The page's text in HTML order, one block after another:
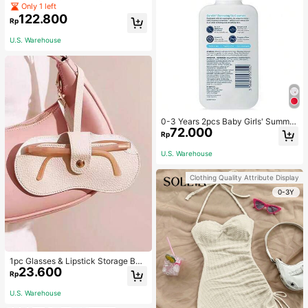
ets Straight Mini Skirt
Only 1 left
Rp122.800
U.S. Warehouse
1pc Glasses & Lipstick Storage Ba
g, Sunglasses Pouch, Portable Eye
glasses Case, Travel Sunglasses Pr
otective Cover For Fall Home Deco
Rp23.600
U.S. Warehouse
0-3 Years 2pcs Baby Girls' Summer
Heart Print Sleeveless Dress With B
owknot Headband Princess Dress
Rp72.000
U.S. Warehouse
Clothing Quality Attribute Display
0-3Y